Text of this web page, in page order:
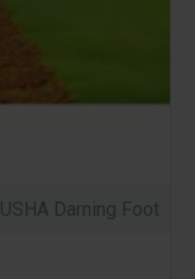
USHA Darning Foot